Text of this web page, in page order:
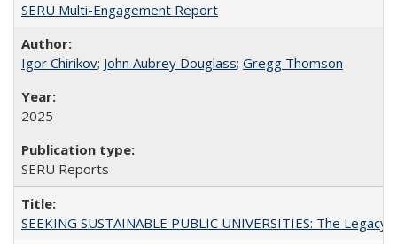
SERU Multi-Engagement Report
Igor Chirikov; John Aubrey Douglass; Gregg Thomson
2025
SERU Reports
SEEKING SUSTAINABLE PUBLIC UNIVERSITIES: The